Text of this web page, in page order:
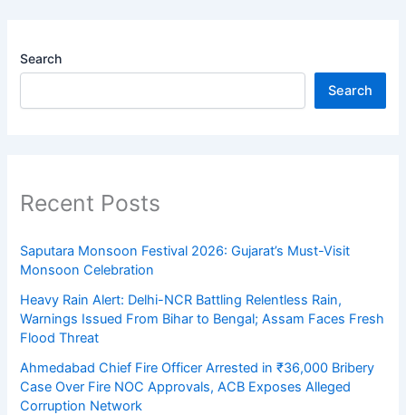
Search
Search
Recent Posts
Saputara Monsoon Festival 2026: Gujarat’s Must-Visit
Monsoon Celebration
Heavy Rain Alert: Delhi-NCR Battling Relentless Rain,
Warnings Issued From Bihar to Bengal; Assam Faces Fresh
Flood Threat
Ahmedabad Chief Fire Officer Arrested in ₹36,000 Bribery
Case Over Fire NOC Approvals, ACB Exposes Alleged
Corruption Network